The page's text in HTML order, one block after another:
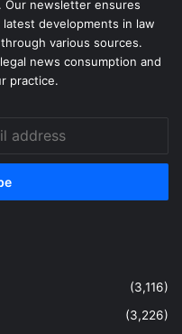
newsletter ensures
developments in law
various sources.
news consumption and
practice.
(3,116)
(3,226)